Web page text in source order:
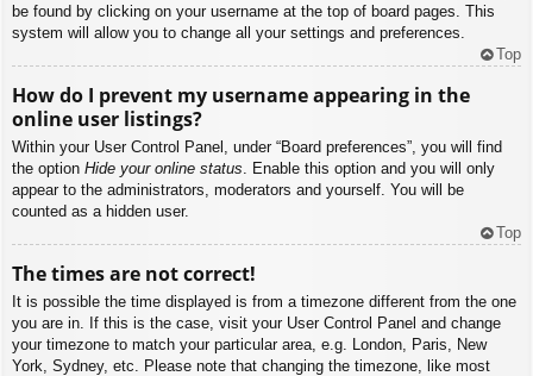
be found by clicking on your username at the top of board pages. This
system will allow you to change all your settings and preferences.
Top
How do I prevent my username appearing in the
online user listings?
Within your User Control Panel, under “Board preferences”, you will find
the option Hide your online status . Enable this option and you will only
appear to the administrators, moderators and yourself. You will be
counted as a hidden user.
Top
The times are not correct!
It is possible the time displayed is from a timezone different from the one
you are in. If this is the case, visit your User Control Panel and change
your timezone to match your particular area, e.g. London, Paris, New
York, Sydney, etc. Please note that changing the timezone, like most